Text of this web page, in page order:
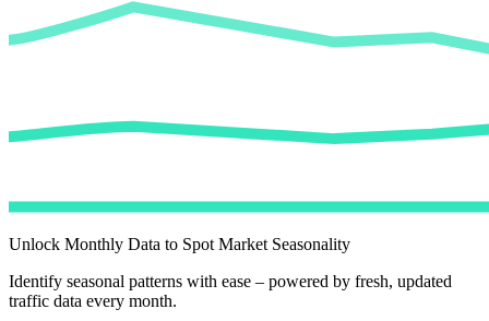
Unlock Monthly Data to Spot Market Seasonality
Identify seasonal patterns with ease – powered by fresh, updated
traffic data every month.